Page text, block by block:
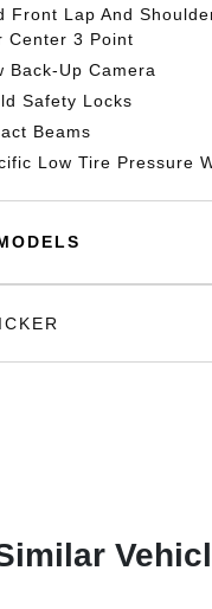
Front Lap And
Center 3 Point
Back-Up Camera
Safety Locks
Beams
Low Tire Pressure